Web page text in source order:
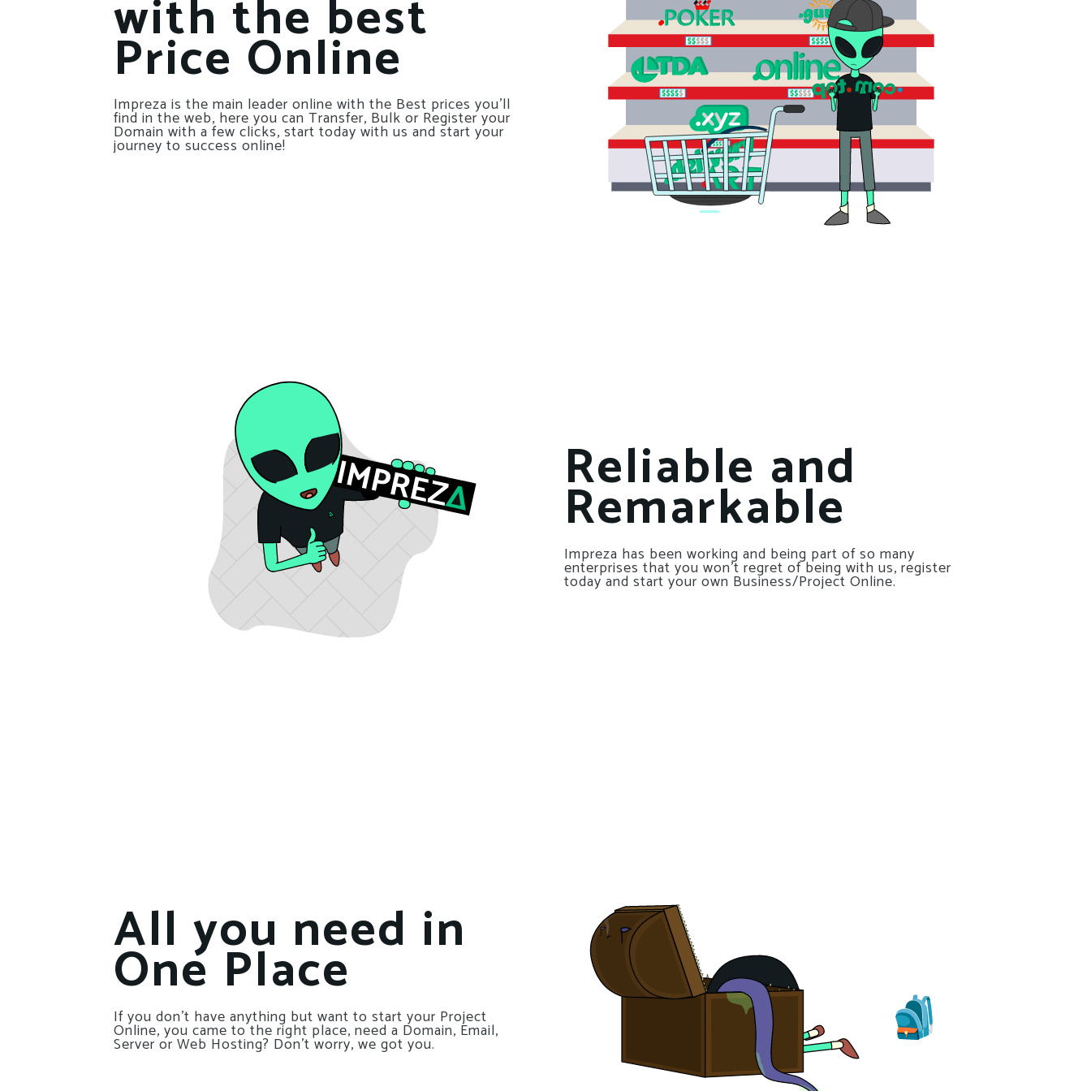
with the best
Price Online
Impreza is the main leader online with the Best prices you’ll
find in the web, here you can Transfer, Bulk or Register your
Domain with a few clicks, start today with us and start your
journey to success online!
Reliable and
Remarkable
Impreza has been working and being part of so many
enterprises that you won’t regret of being with us, register
today and start your own Business/Project Online.
All you need in
One Place
If you don’t have anything but want to start your Project
Online, you came to the right place, need a Domain, Email,
Server or Web Hosting? Don’t worry, we got you.